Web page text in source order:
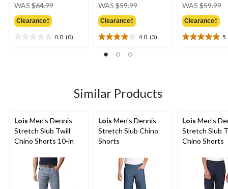
WAS $64.99
Clearance‡
0.0 (0)
WAS $59.99
Clearance‡
4.0 (3)
4.0
out
3
reviews
WAS $59.99
Clearance‡
5.0
Similar Products
Lois Men's Dennis
Stretch Slub Twill
Chino Shorts 10-in
Lois Men's Dennis
Stretch Slub Chino
Shorts
Lois Men's
Stretch Slub
Chino Shorts